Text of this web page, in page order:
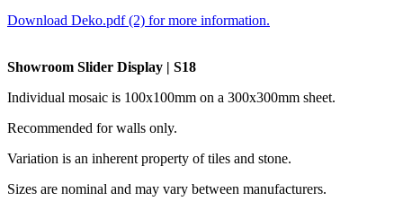
Download Deko.pdf (2) for more information.
Showroom Slider Display | S18
Individual mosaic is 100x100mm on a 300x300mm sheet.
Recommended for walls only.
Variation is an inherent property of tiles and stone.
Sizes are nominal and may vary between manufacturers.